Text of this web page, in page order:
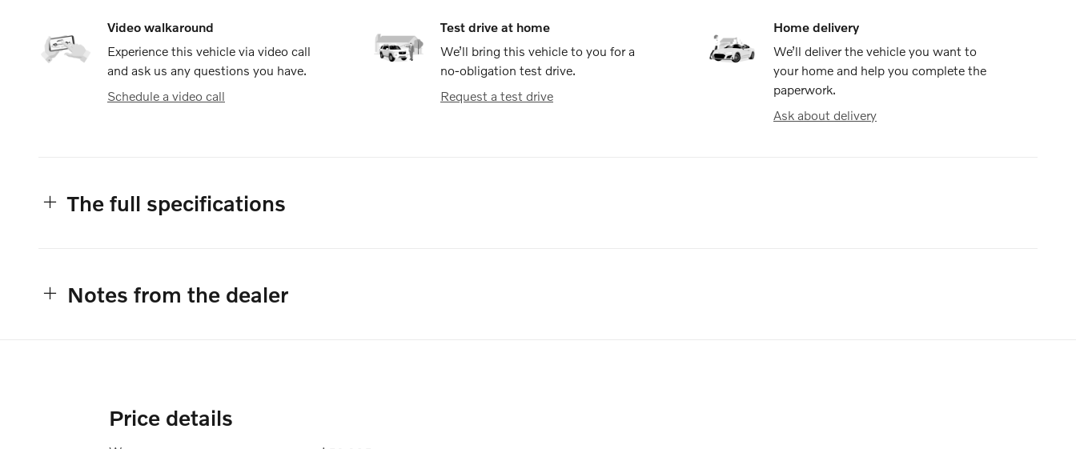
Video walkaround
Experience this vehicle via video call
and ask us any questions you have.
Schedule a video call
Test drive at home
We’ll bring this vehicle to you for a
no-obligation test drive.
Request a test drive
Home delivery
We’ll deliver the vehicle you want to
your home and help you complete the
paperwork.
Ask about delivery
The full specifications
Notes from the dealer
Price details